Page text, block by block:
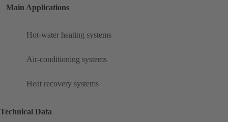
Main Applications
Hot-water heating systems
Air-conditioning systems
Heat recovery systems
Technical Data